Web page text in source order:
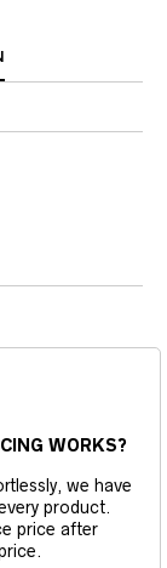
WORKS?
we have
product.
price after